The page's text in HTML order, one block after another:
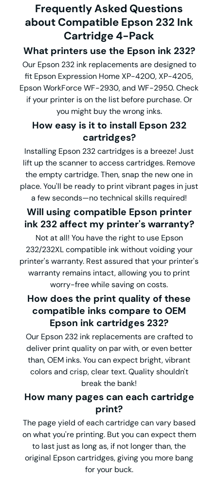
Frequently Asked Questions
about Compatible Epson 232 Ink
Cartridge 4-Pack
What printers use the Epson ink 232?
Our Epson 232 ink replacements are designed to
fit Epson Expression Home XP-4200, XP-4205,
Epson WorkForce WF-2930, and WF-2950. Check
if your printer is on the list before purchase. Or
you might buy the wrong inks.
How easy is it to install Epson 232
cartridges?
Installing Epson 232 cartridges is a breeze! Just
lift up the scanner to access cartridges. Remove
the empty cartridge. Then, snap the new one in
place. You'll be ready to print vibrant pages in just
a few seconds—no technical skills required!
Will using compatible Epson printer
ink 232 affect my printer's warranty?
Not at all! You have the right to use Epson
232/232XL compatible ink without voiding your
printer's warranty. Rest assured that your printer's
warranty remains intact, allowing you to print
worry-free while saving on costs.
How does the print quality of these
compatible inks compare to OEM
Epson ink cartridges 232?
Our Epson 232 ink replacements are crafted to
deliver print quality on par with, or even better
than, OEM inks. You can expect bright, vibrant
colors and crisp, clear text. Quality shouldn't
break the bank!
How many pages can each cartridge
print?
The page yield of each cartridge can vary based
on what you're printing. But you can expect them
to last just as long as, if not longer than, the
original Epson cartridges, giving you more bang
for your buck.